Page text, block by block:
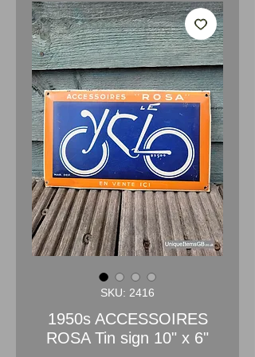
SKU: 2416
1950s ACCESSOIRES
ROSA Tin sign 10" x 6"